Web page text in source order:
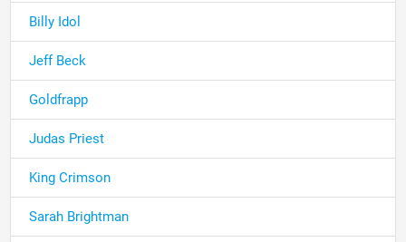
Billy Idol
Jeff Beck
Goldfrapp
Judas Priest
King Crimson
Sarah Brightman